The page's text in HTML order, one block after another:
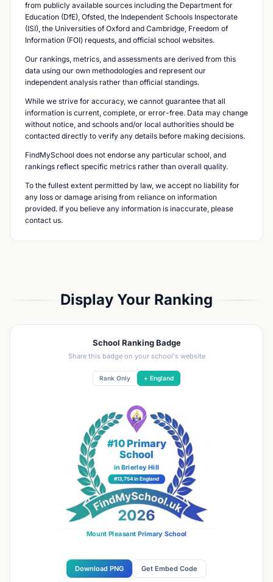
from publicly available sources including the Department for
Education (DfE), Ofsted, the Independent Schools Inspectorate
(ISI), the Universities of Oxford and Cambridge, Freedom of
Information (FOI) requests, and official school websites.
Our rankings, metrics, and assessments are derived from this
data using our own methodologies and represent our
independent analysis rather than official standings.
While we strive for accuracy, we cannot guarantee that all
information is current, complete, or error-free. Data may change
without notice, and schools and/or local authorities should be
contacted directly to verify any details before making decisions.
FindMySchool does not endorse any particular school, and
rankings reflect specific metrics rather than overall quality.
To the fullest extent permitted by law, we accept no liability for
any loss or damage arising from reliance on information
provided. If you believe any information is inaccurate, please
contact us.
Display Your Ranking
School Ranking Badge
Share this badge on your school's website
Rank Only + England
#10 Primary
School
in Brierley Hill
#13,754 in England
Mount Pleasant Primary School
Download PNG Get Embed Code